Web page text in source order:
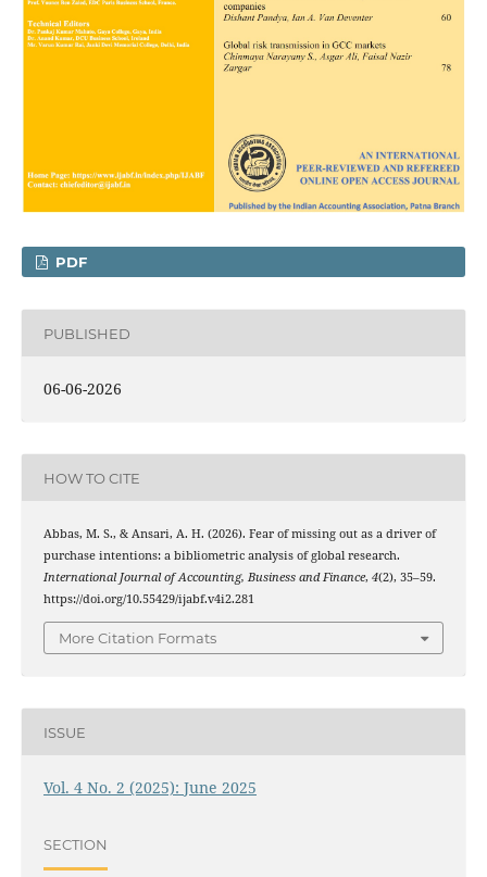
PDF
PUBLISHED
06-06-2026
HOW TO CITE
Abbas, M. S., & Ansari, A. H. (2026). Fear of missing out as a driver of
purchase intentions: a bibliometric analysis of global research.
International Journal of Accounting, Business and Finance, 4(2), 35–59.
https://doi.org/10.55429/ijabf.v4i2.281
More Citation Formats
ISSUE
Vol. 4 No. 2 (2025): June 2025
SECTION